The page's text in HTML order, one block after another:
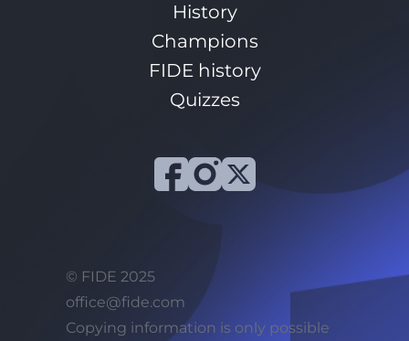
History
Champions
FIDE history
Quizzes
© FIDE 2025
office@fide.com
Сopying information is only possible